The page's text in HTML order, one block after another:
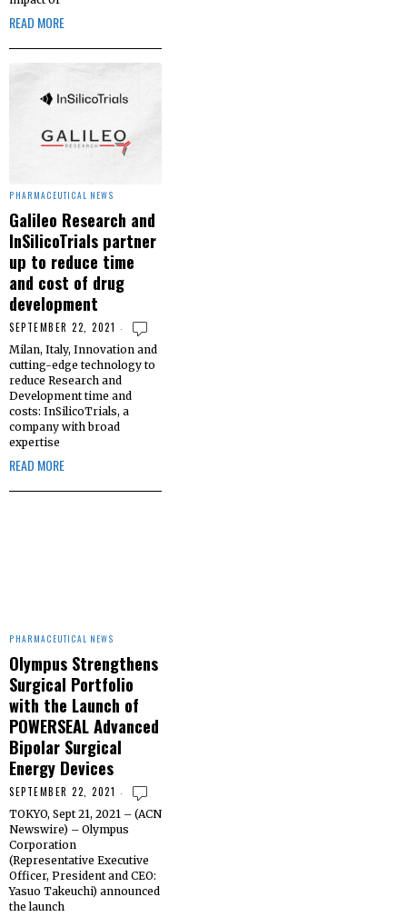
READ MORE
PHARMACEUTICAL NEWS
Galileo Research and
InSilicoTrials partner
up to reduce time
and cost of drug
development
SEPTEMBER 22, 2021
Milan, Italy, Innovation and
cutting-edge technology to
reduce Research and
Development time and
costs: InSilicoTrials, a
company with broad
expertise
READ MORE
PHARMACEUTICAL NEWS
Olympus Strengthens
Surgical Portfolio
with the Launch of
POWERSEAL Advanced
Bipolar Surgical
Energy Devices
SEPTEMBER 22, 2021
TOKYO, Sept 21, 2021 – (ACN
Newswire) – Olympus
Corporation
(Representative Executive
Officer, President and CEO:
Yasuo Takeuchi) announced
the launch